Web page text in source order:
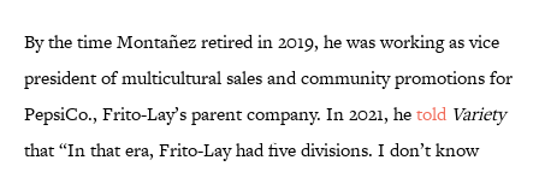
By the time Montañez retired in 2019, he was working as vice
president of multicultural sales and community promotions for
PepsiCo., Frito-Lay’s parent company. In 2021, hetold Variety
that “In that era, Frito-Lay had five divisions. I don’t know